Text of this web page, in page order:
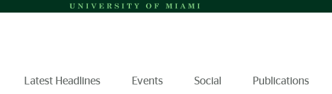
Latest Headlines Events Social Publications